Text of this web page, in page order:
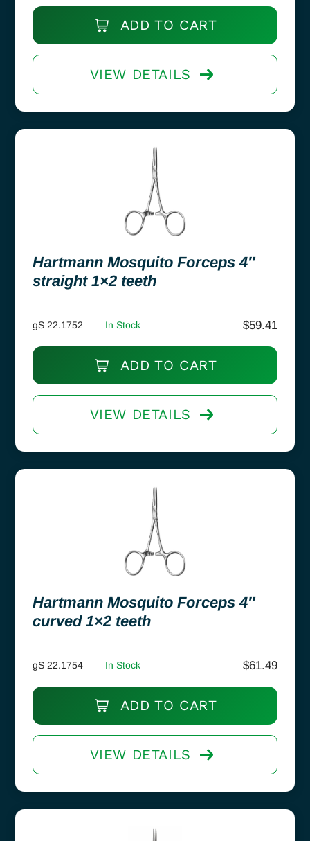
ADD TO CART
VIEW DETAILS
Hartmann Mosquito Forceps 4″
straight 1×2 teeth
gS 22.1752 In Stock $59.41
ADD TO CART
VIEW DETAILS
Hartmann Mosquito Forceps 4″
curved 1×2 teeth
gS 22.1754 In Stock $61.49
ADD TO CART
VIEW DETAILS